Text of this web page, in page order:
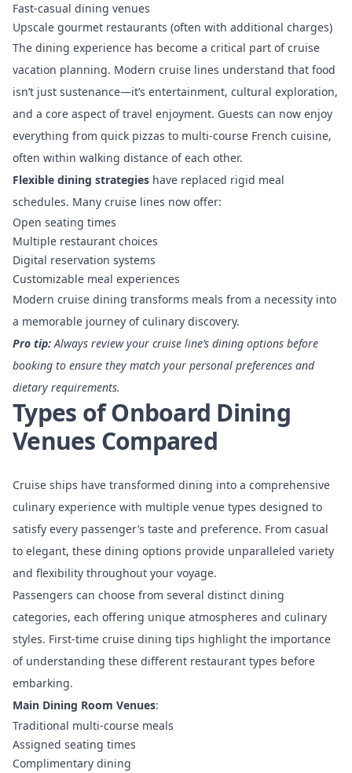
Fast-casual dining venues
Upscale gourmet restaurants (often with additional charges)
The dining experience has become a critical part of cruise
vacation planning. Modern cruise lines understand that food
isn’t just sustenance—it’s entertainment, cultural exploration,
and a core aspect of travel enjoyment. Guests can now enjoy
everything from quick pizzas to multi-course French cuisine,
often within walking distance of each other.
Flexible dining strategies have replaced rigid meal
schedules. Many cruise lines now offer:
Open seating times
Multiple restaurant choices
Digital reservation systems
Customizable meal experiences
Modern cruise dining transforms meals from a necessity into
a memorable journey of culinary discovery.
Pro tip: Always review your cruise line’s dining options before
booking to ensure they match your personal preferences and
dietary requirements.
Types of Onboard Dining
Venues Compared
Cruise ships have transformed dining into a comprehensive
culinary experience with multiple venue types designed to
satisfy every passenger’s taste and preference. From casual
to elegant, these dining options provide unparalleled variety
and flexibility throughout your voyage.
Passengers can choose from several distinct dining
categories, each offering unique atmospheres and culinary
styles. First-time cruise dining tips highlight the importance
of understanding these different restaurant types before
embarking.
Main Dining Room Venues:
Traditional multi-course meals
Assigned seating times
Complimentary dining